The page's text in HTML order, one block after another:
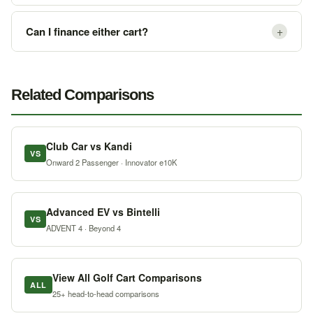
Can I finance either cart? +
Related Comparisons
VS
Club Car vs Kandi
Onward 2 Passenger · Innovator e10K
VS
Advanced EV vs Bintelli
ADVENT 4 · Beyond 4
ALL
View All Golf Cart Comparisons
25+ head-to-head comparisons